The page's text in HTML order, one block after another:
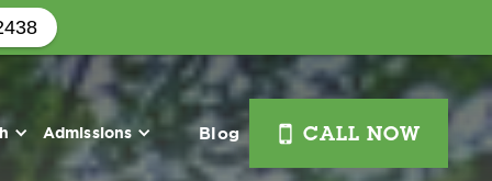
Admissions Blog i CALL NOW